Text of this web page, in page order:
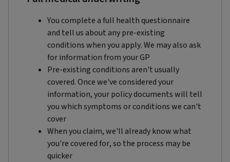
You complete a full health questionnaire
and tell us about any pre-existing
conditions when you apply. We may also ask
for information from your GP
Pre-existing conditions aren't usually
covered. Once we've considered your
information, your policy documents will tell
you which symptoms or conditions we can't
cover
When you claim, we'll already know what
you're covered for, so the process may be
quicker